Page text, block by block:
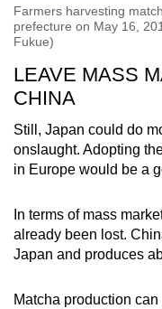
Farmers harvesting
prefecture on May 16,
Fukue)
LEAVE MASS
CHINA
Still, Japan could do
onslaught. Adopting
in Europe would be a
In terms of mass
already been lost.
Japan and produces
Matcha production